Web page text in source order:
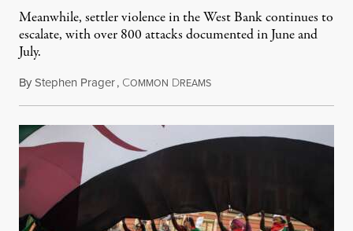
Meanwhile, settler violence in the West Bank continues to
escalate, with over 800 attacks documented in June and
July.
ByStephen Prager, COMMON DREAMSAugust 1, 2026